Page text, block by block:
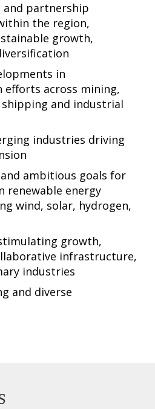
and partnership
the region,
growth,
in
efforts across mining,
and industrial
industries driving
ambitious goals for
renewable energy
wind, solar, hydrogen,
growth,
infrastructure,
industries
and diverse